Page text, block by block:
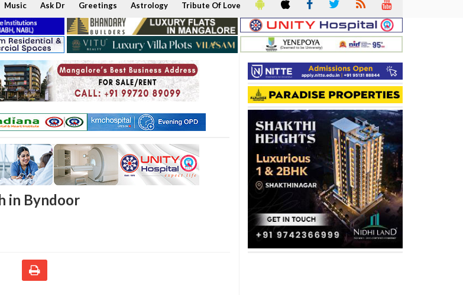
Music Ask Dr Greetings Astrology Tribute Of Love
in Byndoor